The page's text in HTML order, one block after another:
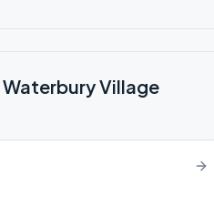
Waterbury Village